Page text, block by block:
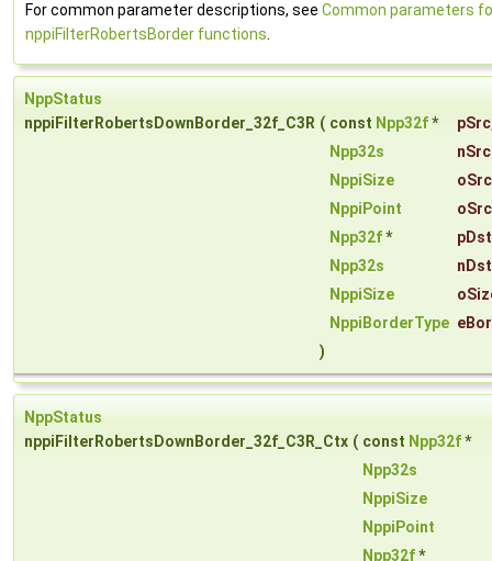
For common parameter descriptions, see Common parameters
nppiFilterRobertsBorder functions
NppStatus
nppiFilterRobertsDownBorder_32f_C3R ( const Npp32f* pSrc
Npp32s
NppiSize
NppiPoint
Npp32f*
pDst
Npp32s
NppiSize
NppiBorderType
)
NppStatus
nppiFilterRobertsDownBorder_32f_C3R_Ctx ( const Npp32f*
Npp32s
NppiSize
NppiPoint
Npp32f*